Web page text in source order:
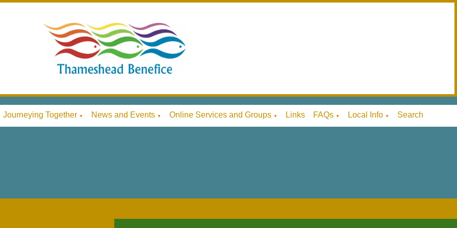
Journeying Together ▼ News and Events ▼ Online Services and Groups ▼ Links FAQs ▼ Local Info ▼ Search